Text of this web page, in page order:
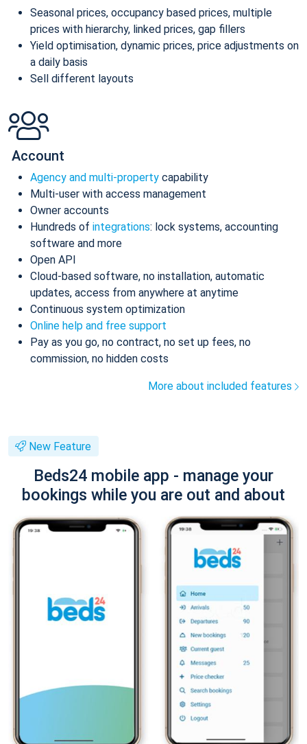
Seasonal prices, occupancy based prices, multiple
prices with hierarchy, linked prices, gap fillers
Yield optimisation, dynamic prices, price adjustments on
a daily basis
Sell different layouts
Account
Agency and multi-property capability
Multi-user with access management
Owner accounts
Hundreds of integrations: lock systems, accounting
software and more
Open API
Cloud-based software, no installation, automatic
updates, access from anywhere at anytime
Continuous system optimization
Online help and free support
Pay as you go, no contract, no set up fees, no
commission, no hidden costs
More about included features
New Feature
Beds24 mobile app - manage your
bookings while you are out and about